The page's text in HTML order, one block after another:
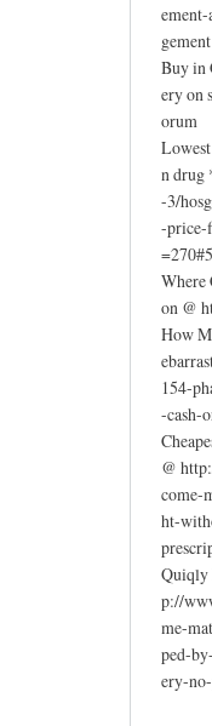
gement
Buy in
ery on
orum
n drug
-3/
-price-
Where
on @
How
154-
-cash-
@
come-
ht-
Quiqly
p://
me-
ped-
ery-